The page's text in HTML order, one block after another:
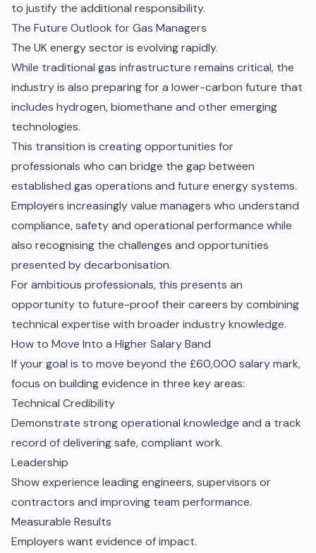
to justify the additional responsibility.
The Future Outlook for Gas Managers
The UK energy sector is evolving rapidly.
While traditional gas infrastructure remains critical, the
industry is also preparing for a lower-carbon future that
includes hydrogen, biomethane and other emerging
technologies.
This transition is creating opportunities for
professionals who can bridge the gap between
established gas operations and future energy systems.
Employers increasingly value managers who understand
compliance, safety and operational performance while
also recognising the challenges and opportunities
presented by decarbonisation.
For ambitious professionals, this presents an
opportunity to future-proof their careers by combining
technical expertise with broader industry knowledge.
How to Move Into a Higher Salary Band
If your goal is to move beyond the £60,000 salary mark,
focus on building evidence in three key areas:
Technical Credibility
Demonstrate strong operational knowledge and a track
record of delivering safe, compliant work.
Leadership
Show experience leading engineers, supervisors or
contractors and improving team performance.
Measurable Results
Employers want evidence of impact.